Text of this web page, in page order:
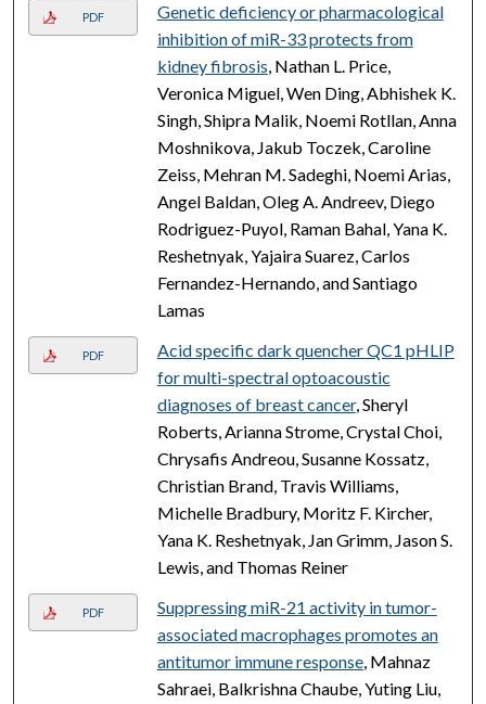
PDF
Genetic deficiency or pharmacological
inhibition of miR-33 protects from
kidney fibrosis, Nathan L. Price,
Veronica Miguel, Wen Ding, Abhishek K.
Singh, Shipra Malik, Noemi Rotllan, Anna
Moshnikova, Jakub Toczek, Caroline
Zeiss, Mehran M. Sadeghi, Noemi Arias,
Angel Baldan, Oleg A. Andreev, Diego
Rodriguez-Puyol, Raman Bahal, Yana K.
Reshetnyak, Yajaira Suarez, Carlos
Fernandez-Hernando, and Santiago
Lamas
PDF
Acid specific dark quencher QC1 pHLIP
for multi-spectral optoacoustic
diagnoses of breast cancer, Sheryl
Roberts, Arianna Strome, Crystal Choi,
Chrysafis Andreou, Susanne Kossatz,
Christian Brand, Travis Williams,
Michelle Bradbury, Moritz F. Kircher,
Yana K. Reshetnyak, Jan Grimm, Jason S.
Lewis, and Thomas Reiner
PDF
Suppressing miR-21 activity in tumor-
associated macrophages promotes an
antitumor immune response, Mahnaz
Sahraei, Balkrishna Chaube, Yuting Liu,